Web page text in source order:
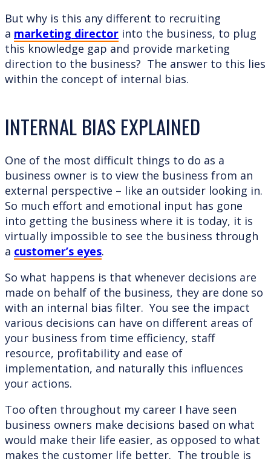
But why is this any different to recruiting
a marketing director into the business, to plug
this knowledge gap and provide marketing
direction to the business? The answer to this lies
within the concept of internal bias.
INTERNAL BIAS EXPLAINED
One of the most difficult things to do as a
business owner is to view the business from an
external perspective – like an outsider looking in.
So much effort and emotional input has gone
into getting the business where it is today, it is
virtually impossible to see the business through
a customer’s eyes.
So what happens is that whenever decisions are
made on behalf of the business, they are done so
with an internal bias filter. You see the impact
various decisions can have on different areas of
your business from time efficiency, staff
resource, profitability and ease of
implementation, and naturally this influences
your actions.
Too often throughout my career I have seen
business owners make decisions based on what
would make their life easier, as opposed to what
makes the customer life better. The trouble is